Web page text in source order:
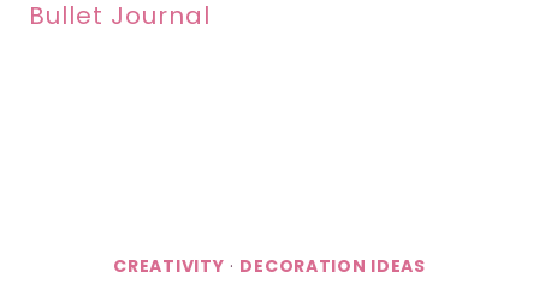
CREATIVITY · DECORATION IDEAS